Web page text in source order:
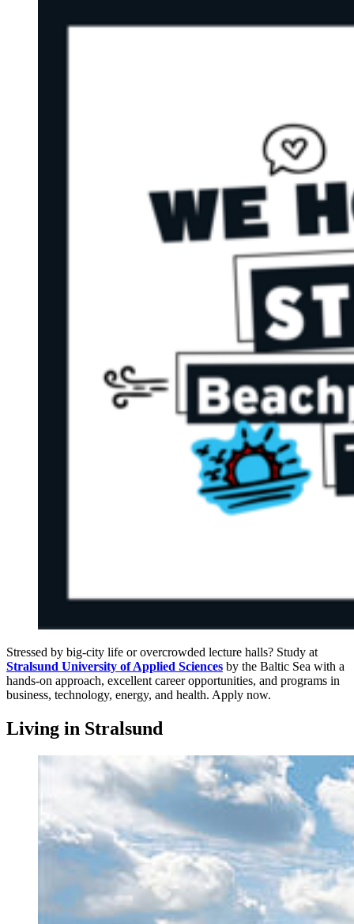
Stressed by big-city life or overcrowded lecture halls? Study at
Stralsund University of Applied Sciences by the Baltic Sea with a
hands-on approach, excellent career opportunities, and programs in
business, technology, energy, and health. Apply now.
Liv­ing in Stral­sund